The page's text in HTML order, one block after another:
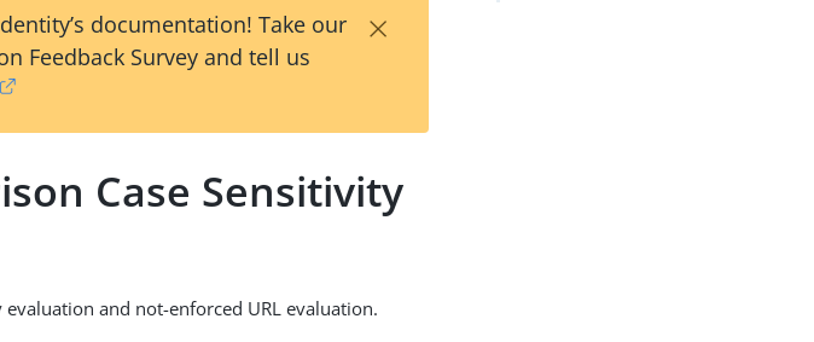
documentation! Take our
Feedback Survey and tell us
×
Case Sensitivity
and not-enforced URL evaluation.